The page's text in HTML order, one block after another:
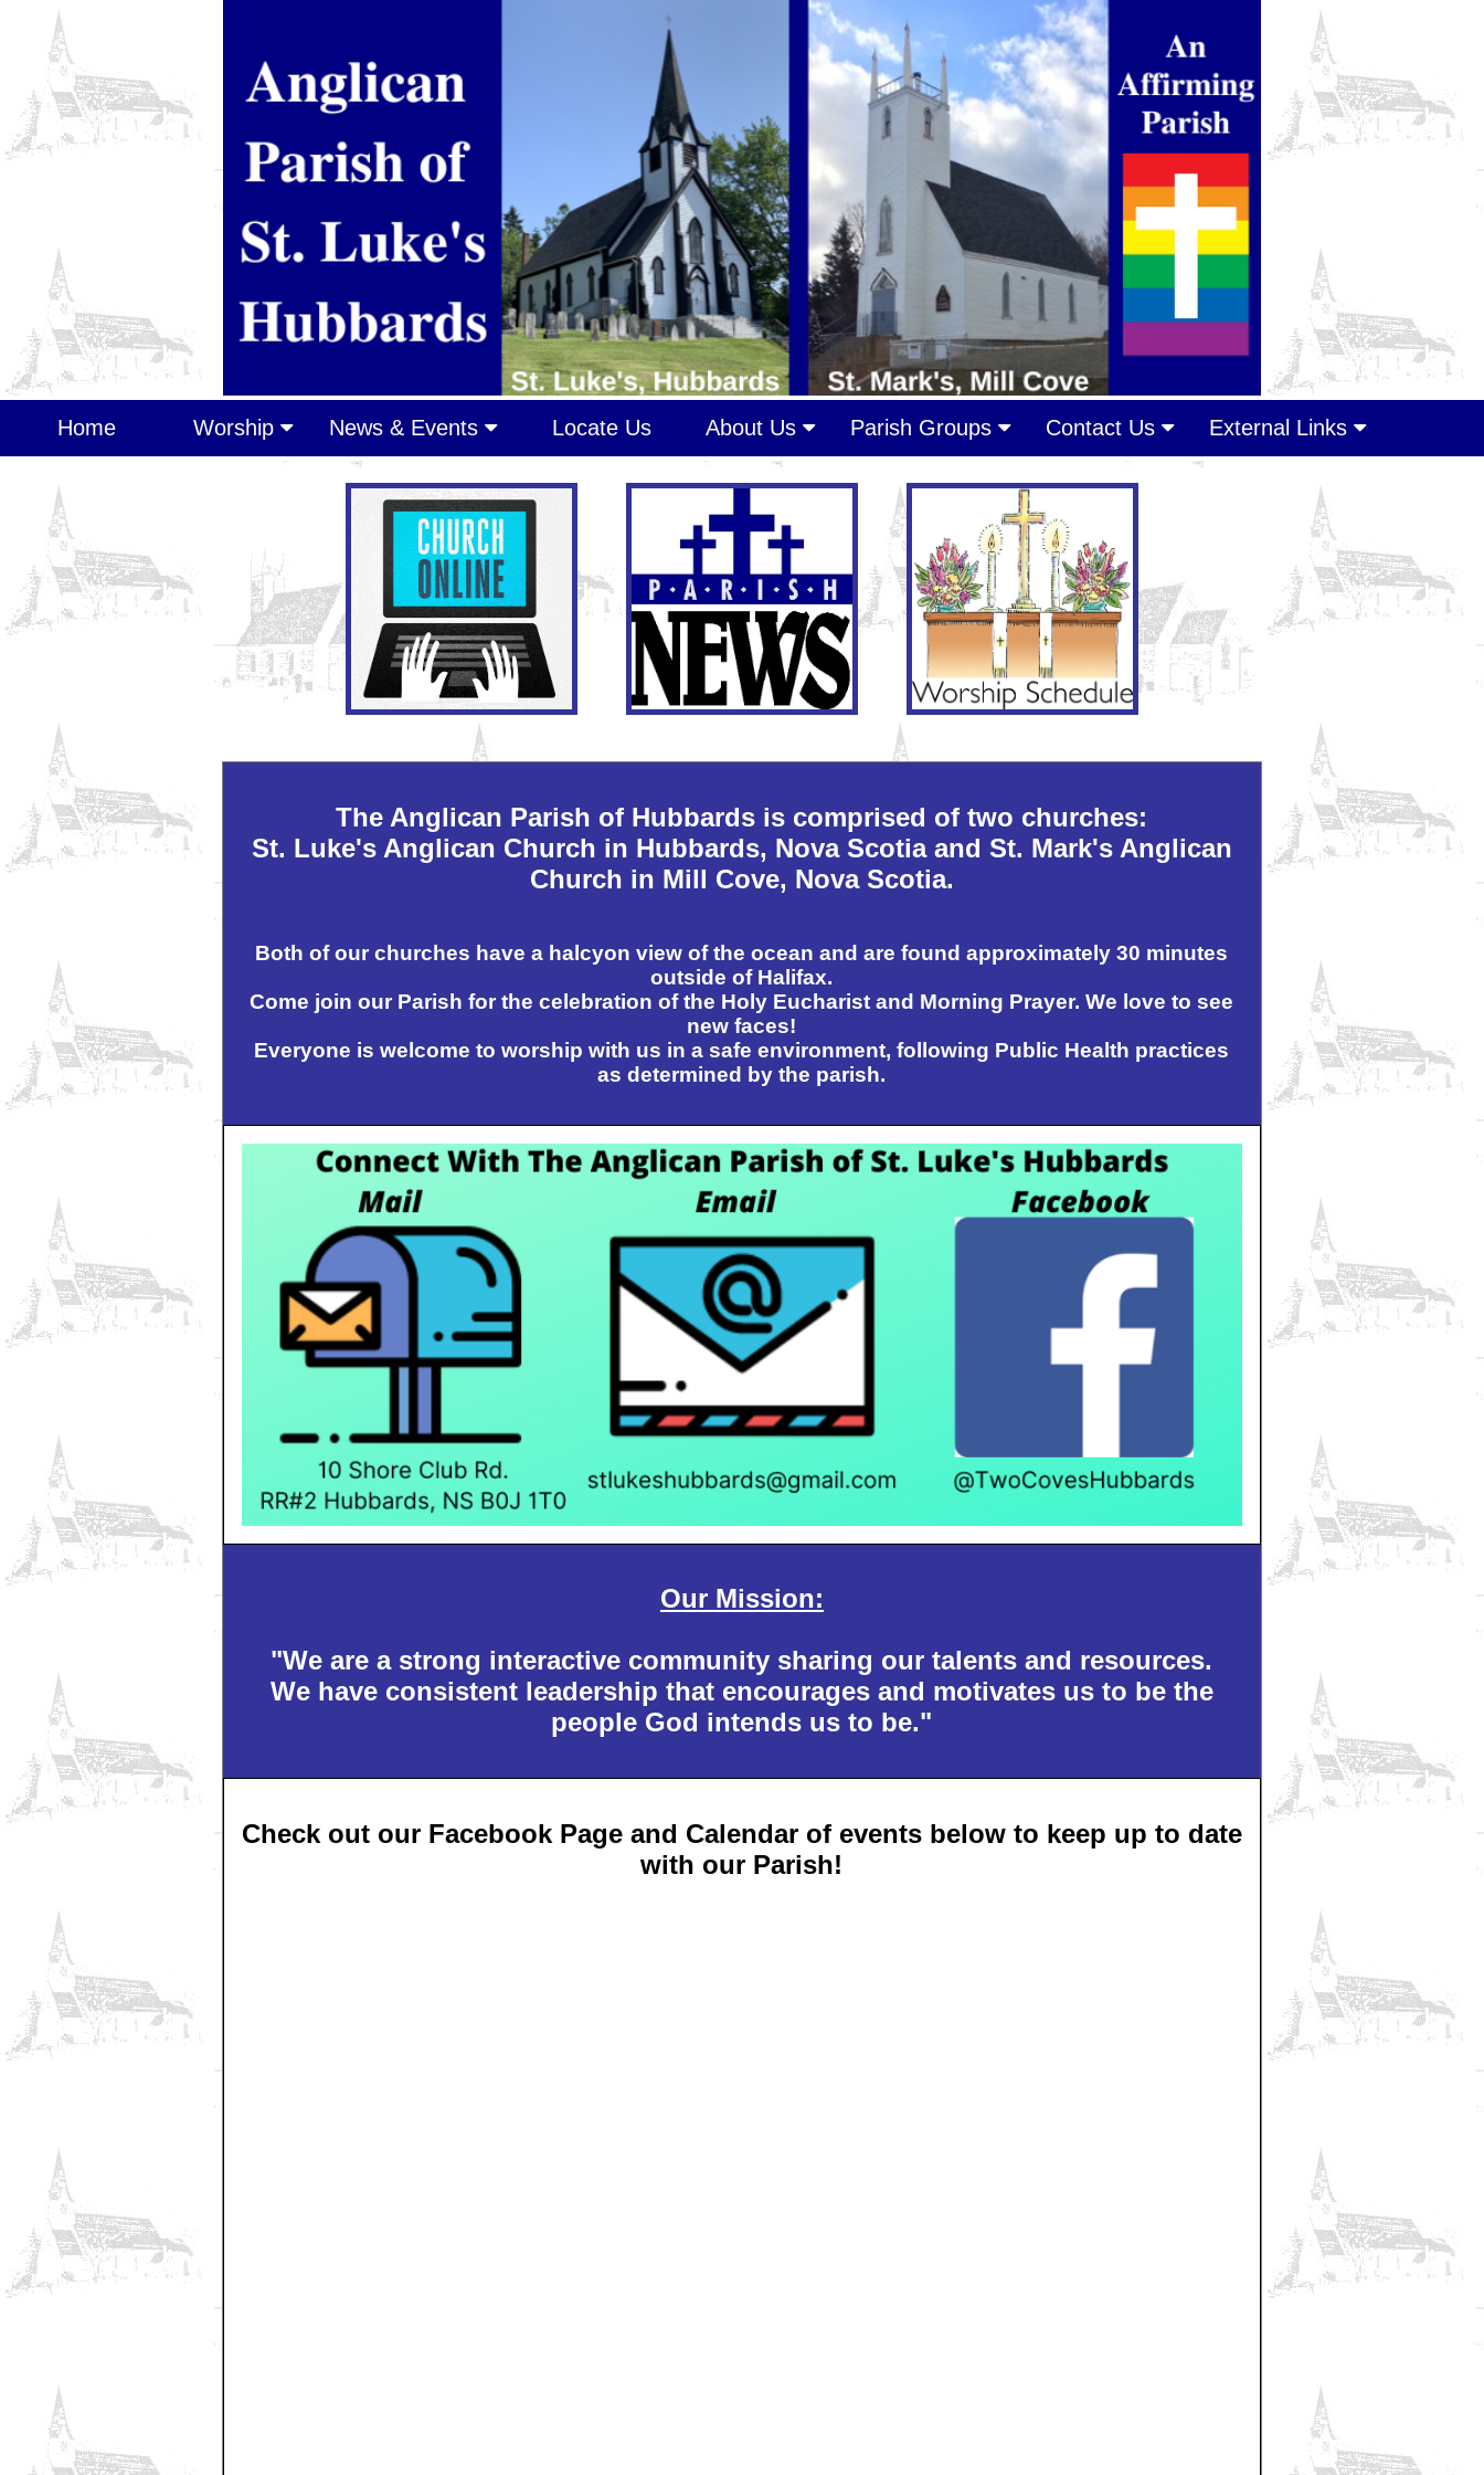
Home Worship News & Events Locate Us About Us Parish Groups Contact Us External Links
The Anglican Parish of Hubbards is comprised of two churches:
St. Luke's Anglican Church in Hubbards, Nova Scotia and St. Mark's Anglican
Church in Mill Cove, Nova Scotia.
Both of our churches have a halcyon view of the ocean and are found approximately 30 minutes
outside of Halifax.
Come join our Parish for the celebration of the Holy Eucharist and Morning Prayer. We love to see
new faces!
Everyone is welcome to worship with us in a safe environment, following Public Health practices
as determined by the parish.
Our Mission:
"We are a strong interactive community sharing our talents and resources.
We have consistent leadership that encourages and motivates us to be the
people God intends us to be."
Check out our Facebook Page and Calendar of events below to keep up to date
with our Parish!